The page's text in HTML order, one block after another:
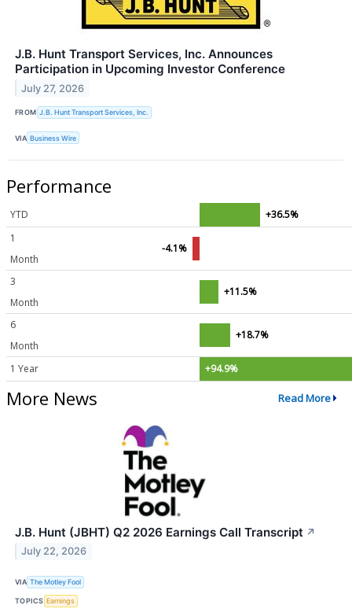
J.B. Hunt Transport Services, Inc. Announces
Participation in Upcoming Investor Conference
July 27, 2026
FROM J.B. Hunt Transport Services, Inc.
VIA Business Wire
Performance
YTD
+36.5%
1
Month
-4.1%
3
Month
+11.5%
6
Month
+18.7%
1 Year +94.9%
More News Read More
J.B. Hunt (JBHT) Q2 2026 Earnings Call Transcript ↗
July 22, 2026
VIA The Motley Fool
TOPICS Earnings